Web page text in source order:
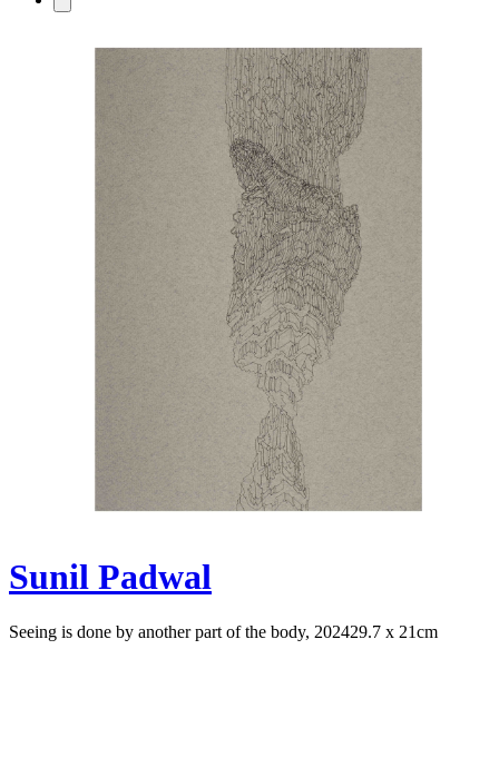
Sunil Padwal
Seeing is done by another part of the body, 202429.7 x 21cm